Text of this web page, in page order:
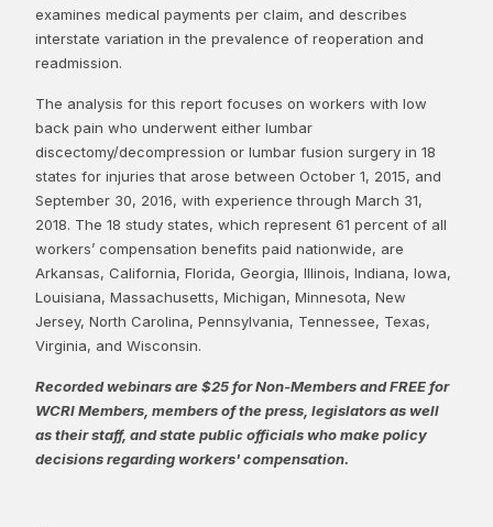
examines medical payments per claim, and describes
interstate variation in the prevalence of reoperation and
readmission.
The analysis for this report focuses on workers with low
back pain who underwent either lumbar
discectomy/decompression or lumbar fusion surgery in 18
states for injuries that arose between October 1, 2015, and
September 30, 2016, with experience through March 31,
2018. The 18 study states, which represent 61 percent of all
workers’ compensation benefits paid nationwide, are
Arkansas, California, Florida, Georgia, Illinois, Indiana, Iowa,
Louisiana, Massachusetts, Michigan, Minnesota, New
Jersey, North Carolina, Pennsylvania, Tennessee, Texas,
Virginia, and Wisconsin.
Recorded webinars are $25 for Non-Members and FREE for
WCRI Members, members of the press, legislators as well
as their staff, and state public officials who make policy
decisions regarding workers' compensation.